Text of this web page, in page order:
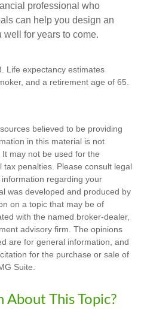
professional who
can help you design an
for years to come.
Life expectancy estimates
and a retirement age of 65.
believed to be providing
in this material is not
may not be used for the
penalties. Please consult legal
regarding your
was developed and produced by
on a topic that may be of
with the named broker-dealer,
advisory firm. The opinions
are for general information, and
for the purchase or sale of
Suite.
About This Topic?